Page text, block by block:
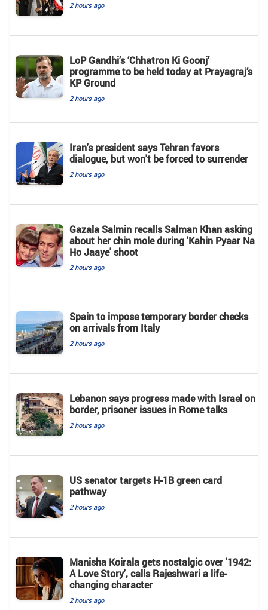
2 hours ago
LoP Gandhi’s ‘Chhatron Ki Goonj’
programme to be held today at Prayagraj’s
KP Ground
2 hours ago
Iran's president says Tehran favors
dialogue, but won't be forced to surrender
2 hours ago
Gazala Salmin recalls Salman Khan asking
about her chin mole during 'Kahin Pyaar Na
Ho Jaaye' shoot
2 hours ago
Spain to impose temporary border checks
on arrivals from Italy
2 hours ago
Lebanon says progress made with Israel on
border, prisoner issues in Rome talks
2 hours ago
US senator targets H-1B green card
pathway
2 hours ago
Manisha Koirala gets nostalgic over '1942:
A Love Story', calls Rajeshwari a life-
changing character
2 hours ago